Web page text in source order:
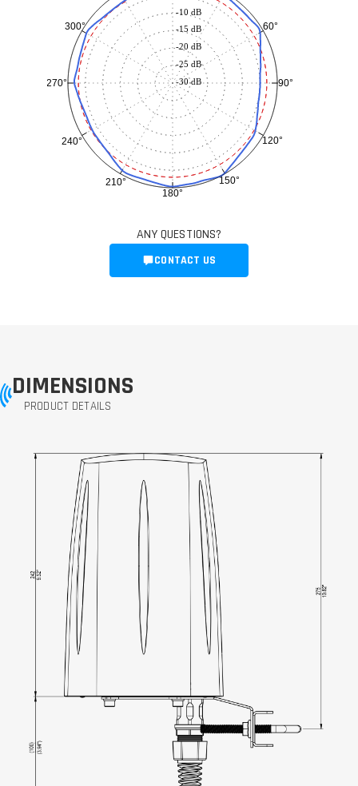
60°
90°
120°
150°
180°
210°
240°
270°
300°
-30 dB
-25 dB
-20 dB
-15 dB
-10 dB
ANY QUESTIONS?
CONTACT US
DIMENSIONS
PRODUCT DETAILS